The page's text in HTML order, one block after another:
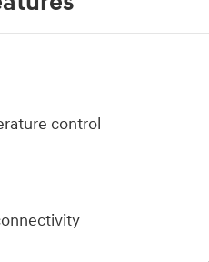
control